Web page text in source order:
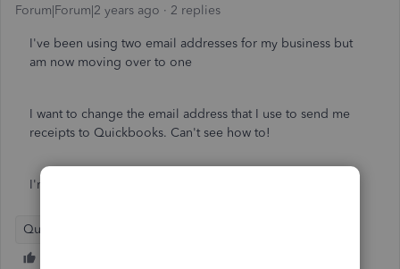
Forum|Forum|2 years ago 2 replies
I've been using two email addresses for my business but
am now moving over to one
I want to change the email address that I use to send me
receipts to Quickbooks. Can't see how to!
I'm using Quickbooks self employed
QuickBooks Self-Employed